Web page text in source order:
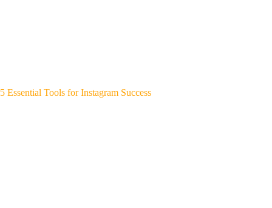
5 Essential Tools for Instagram Success